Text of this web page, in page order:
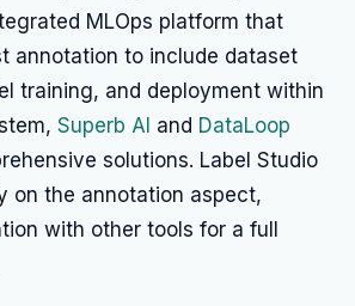
MLOps platform that
annotation to include dataset
training, and deployment within
Superb AI and DataLoop
solutions. Label Studio
on the annotation aspect,
with other tools for a full